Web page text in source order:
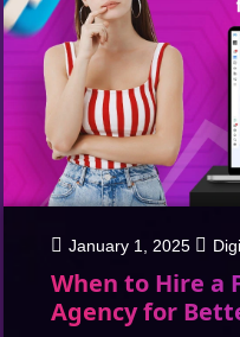
January 1, 2025
When to Hire a
Agency for